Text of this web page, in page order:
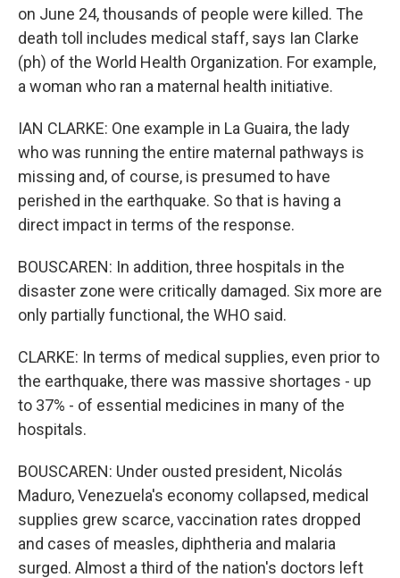
on June 24, thousands of people were killed. The
death toll includes medical staff, says Ian Clarke
(ph) of the World Health Organization. For example,
a woman who ran a maternal health initiative.
IAN CLARKE: One example in La Guaira, the lady
who was running the entire maternal pathways is
missing and, of course, is presumed to have
perished in the earthquake. So that is having a
direct impact in terms of the response.
BOUSCAREN: In addition, three hospitals in the
disaster zone were critically damaged. Six more are
only partially functional, the WHO said.
CLARKE: In terms of medical supplies, even prior to
the earthquake, there was massive shortages - up
to 37% - of essential medicines in many of the
hospitals.
BOUSCAREN: Under ousted president, Nicolás
Maduro, Venezuela's economy collapsed, medical
supplies grew scarce, vaccination rates dropped
and cases of measles, diphtheria and malaria
surged. Almost a third of the nation's doctors left